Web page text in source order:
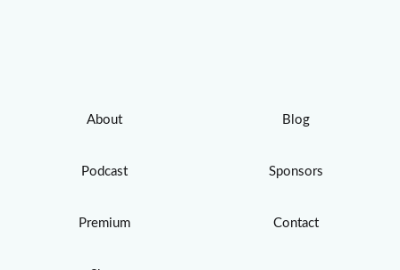
About
Podcast
Premium
Blog
Sponsors
Contact